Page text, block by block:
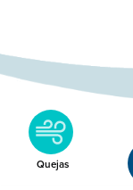
Quejas